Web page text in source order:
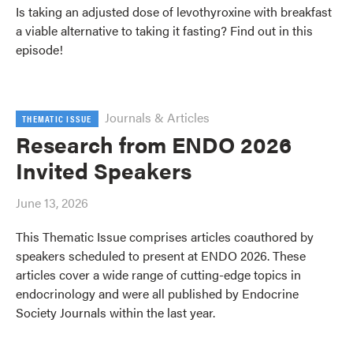
Is taking an adjusted dose of levothyroxine with breakfast
a viable alternative to taking it fasting? Find out in this
episode!
THEMATIC ISSUE Journals & Articles
Research from ENDO 2026
Invited Speakers
June 13, 2026
This Thematic Issue comprises articles coauthored by
speakers scheduled to present at ENDO 2026. These
articles cover a wide range of cutting-edge topics in
endocrinology and were all published by Endocrine
Society Journals within the last year.